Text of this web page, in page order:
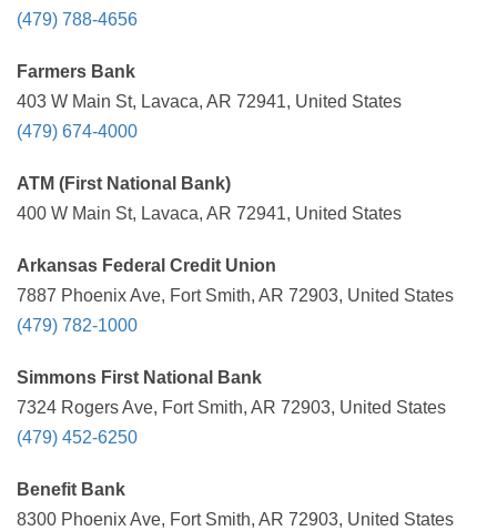
(479) 788-4656
Farmers Bank
403 W Main St, Lavaca, AR 72941, United States
(479) 674-4000
ATM (First National Bank)
400 W Main St, Lavaca, AR 72941, United States
Arkansas Federal Credit Union
7887 Phoenix Ave, Fort Smith, AR 72903, United States
(479) 782-1000
Simmons First National Bank
7324 Rogers Ave, Fort Smith, AR 72903, United States
(479) 452-6250
Benefit Bank
8300 Phoenix Ave, Fort Smith, AR 72903, United States